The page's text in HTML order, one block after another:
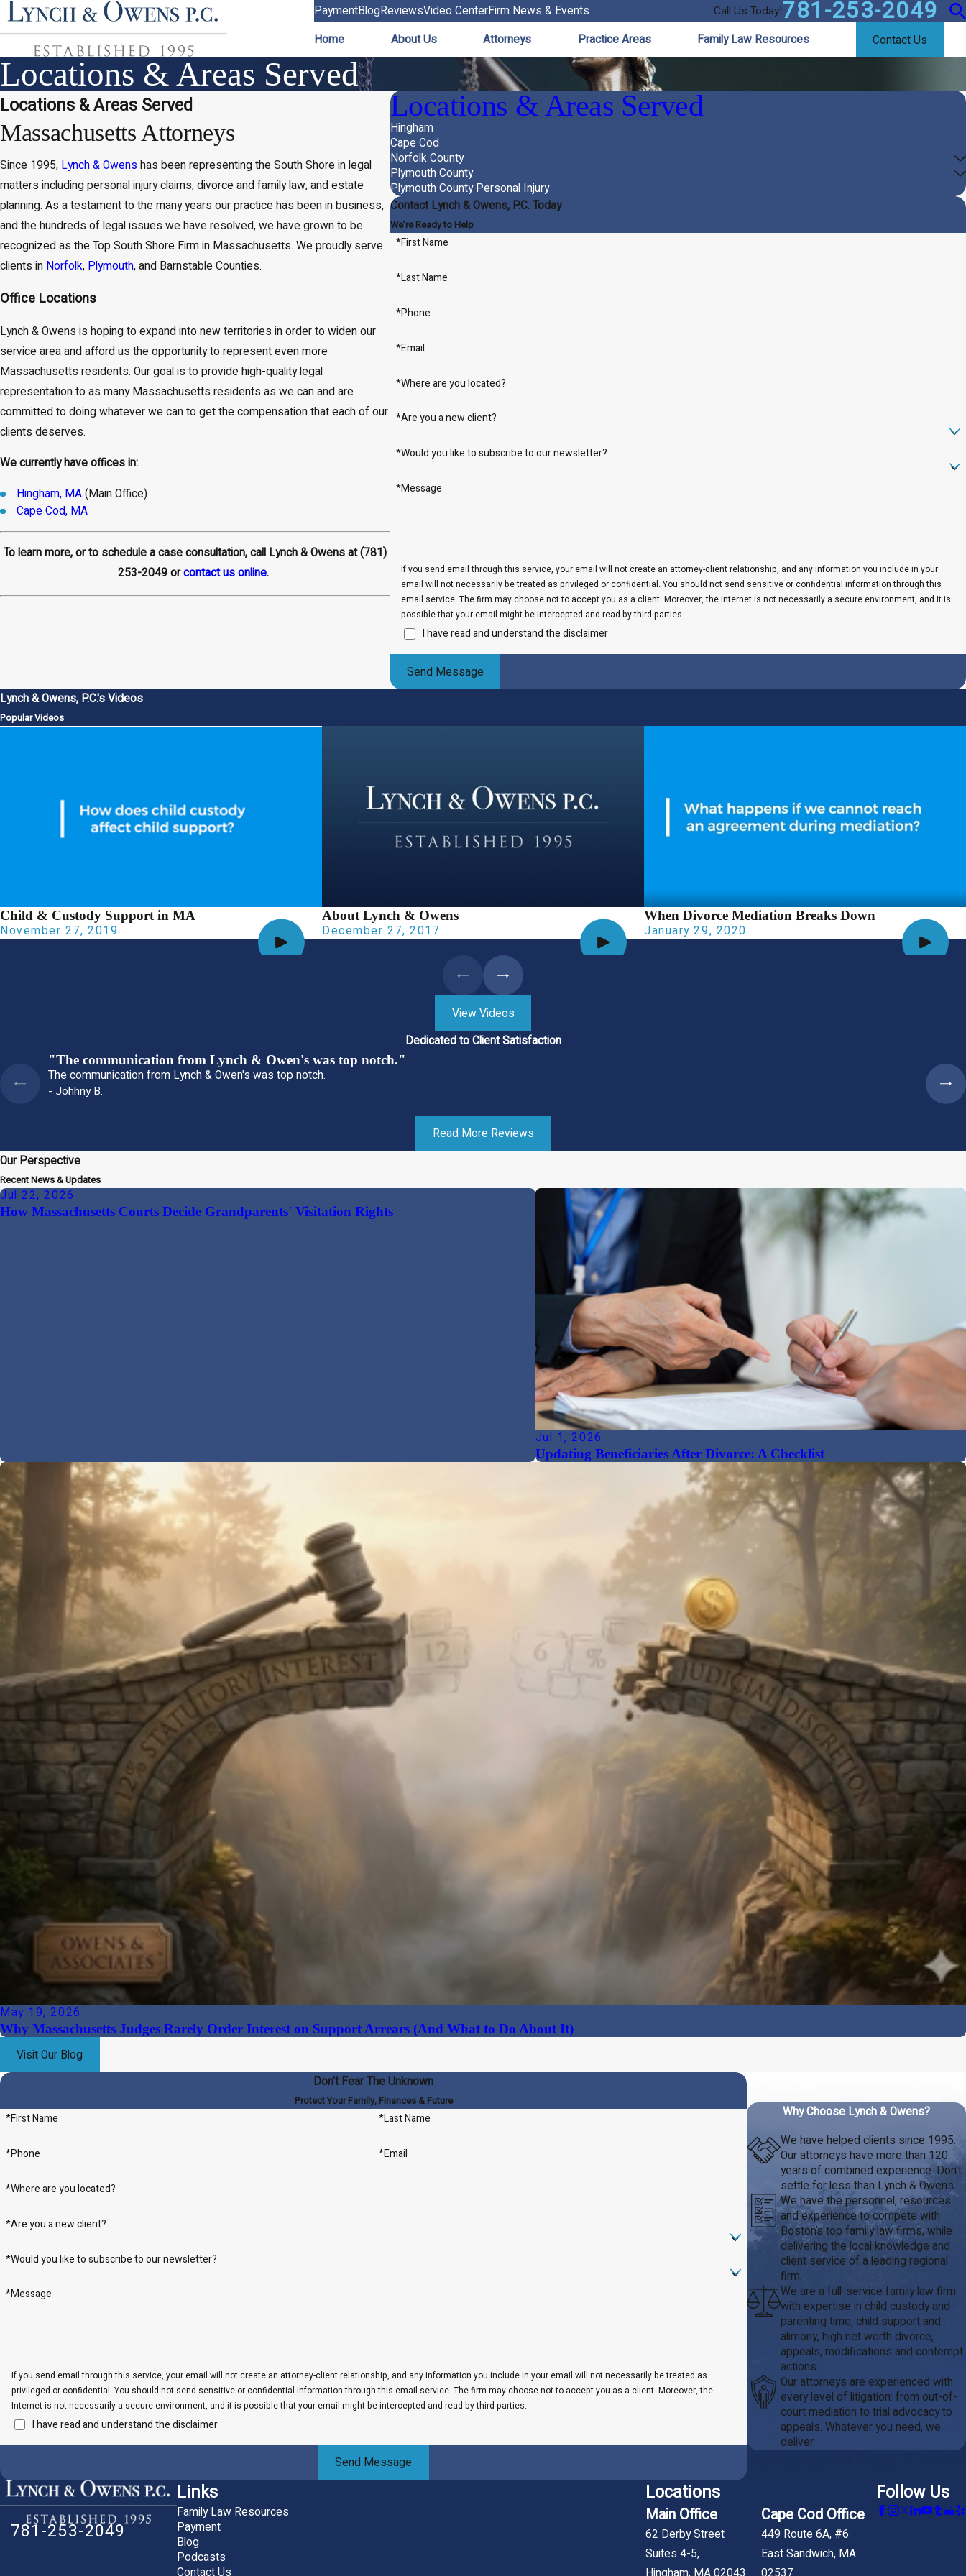
PaymentBlogReviewsVideo CenterFirm News & Events Call Us Today!781-253-2049
Home About Us Attorneys Practice Areas Family Law Resources Contact Us
Locations & Areas Served
Locations & Areas Served
Massachusetts Attorneys
Since 1995, Lynch & Owens has been representing the South Shore in legal
matters including personal injury claims, divorce and family law, and estate
planning. As a testament to the many years our practice has been in business,
and the hundreds of legal issues we have resolved, we have grown to be
recognized as the Top South Shore Firm in Massachusetts. We proudly serve
clients in Norfolk, Plymouth, and Barnstable Counties.
Office Locations
Lynch & Owens is hoping to expand into new territories in order to widen our
service area and afford us the opportunity to represent even more
Massachusetts residents. Our goal is to provide high-quality legal
representation to as many Massachusetts residents as we can and are
committed to doing whatever we can to get the compensation that each of our
clients deserves.
We currently have offices in:
Hingham, MA(Main Office)
Cape Cod, MA
To learn more, or to schedule a case consultation, call Lynch & Owens at(781)
253-2049orcontact us online.
Locations & Areas Served
Hingham
Cape Cod
Norfolk County
Plymouth County
Plymouth County Personal Injury
Contact Lynch & Owens, P.C. Today
We’re Ready to Help
*First Name
*Last Name
*Phone
*Email
*Where are you located?
*Are you a new client?
*Would you like to subscribe to our newsletter?
*Message
If you send email through this service, your email will not create an attorney-client relationship, and any information you include in your
email will not necessarily be treated as privileged or confidential. You should not send sensitive or confidential information through this
email service. The firm may choose not to accept you as a client. Moreover, the Internet is not necessarily a secure environment, and it is
possible that your email might be intercepted and read by third parties.
I have read and understand the disclaimer
Send Message
Lynch & Owens, P.C.'s Videos
Popular Videos
Child & Custody Support in MA
November 27, 2019
About Lynch & Owens
December 27, 2017
When Divorce Mediation Breaks Down
January 29, 2020
View Videos
Dedicated to Client Satisfaction
"The communication from Lynch & Owen's was top notch."
The communication from Lynch & Owen's was top notch.
- Johhny B.
- Megan
Read More Reviews
Our Perspective
Recent News & Updates
Jul 22, 2026
How Massachusetts Courts Decide Grandparents' Visitation Rights
Jul 1, 2026
Updating Beneficiaries After Divorce: A Checklist
May 19, 2026
Why Massachusetts Judges Rarely Order Interest on Support Arrears (And What to Do About It)
Visit Our Blog
Don't Fear The Unknown
Protect Your Family, Finances & Future
*First Name *Last Name
*Phone *Email
*Where are you located?
*Are you a new client?
*Would you like to subscribe to our newsletter?
*Message
If you send email through this service, your email will not create an attorney-client relationship, and any information you include in your email will not necessarily be treated as
privileged or confidential. You should not send sensitive or confidential information through this email service. The firm may choose not to accept you as a client. Moreover, the
Internet is not necessarily a secure environment, and it is possible that your email might be intercepted and read by third parties.
I have read and understand the disclaimer
Send Message
Why Choose Lynch & Owens?
We have helped clients since 1995.
Our attorneys have more than 120
years of combined experience. Don't
settle for less than Lynch & Owens.
We have the personnel, resources
and experience to compete with
Boston’s top family law firms, while
delivering the local knowledge and
client service of a leading regional
firm.
We are a full-service family law firm
with expertise in child custody and
parenting time, child support and
alimony, high net worth divorce,
appeals, modifications and contempt
actions.
Our attorneys are experienced with
every level of litigation: from out-of-
court mediation to trial advocacy to
appeals. Whatever you need, we
deliver.
781-253-2049
Links
Family Law Resources
Payment
Blog
Podcasts
Contact Us
Locations
Main Office
62 Derby Street
Suites 4-5,
Cape Cod Office
449 Route 6A, #6
East Sandwich, MA
Follow Us